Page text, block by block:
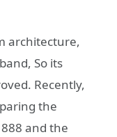
architecture,
So its
Recently,
the
and the